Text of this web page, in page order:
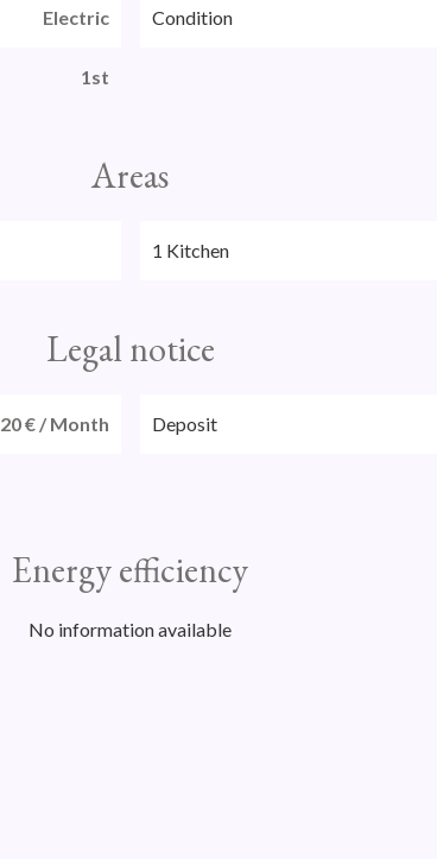
Electric Condition
1st
Areas
1 Kitchen
Legal notice
20 € / Month Deposit
Energy efficiency
No information available